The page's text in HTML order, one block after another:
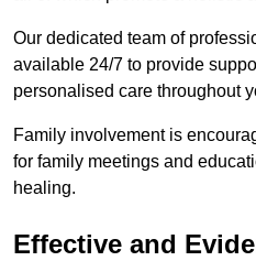
Our dedicated team of
available 24/7 to provide
personalised care throughout
Family involvement is
for family meetings and
healing.
Effective and